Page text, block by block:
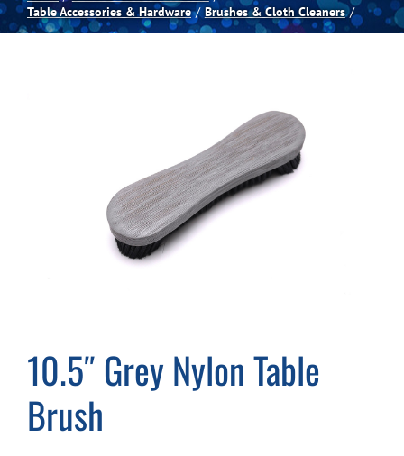
Spas
Games Room
About
Table Accessories & Hardware
Brushes & Cloth Cleaners
10.5″ Grey Nylon Table
Brush